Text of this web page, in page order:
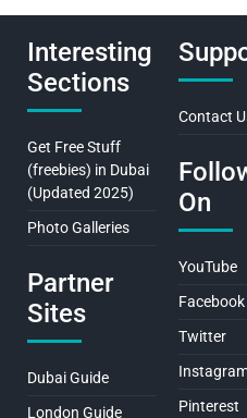
Interesting
Sections
Get Free Stuff
(freebies) in Dubai
(Updated 2025)
Photo Galleries
Partner
Sites
Dubai Guide
London Guide
Contact
On
YouTube
Facebook
Twitter
Pinterest